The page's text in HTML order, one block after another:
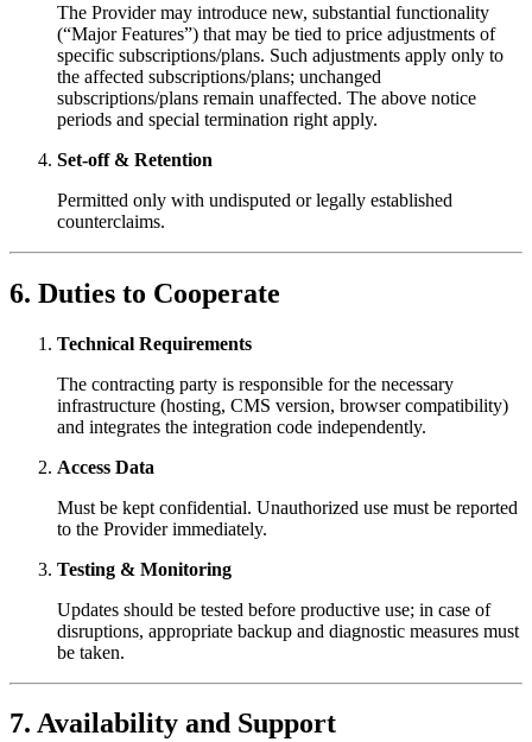
The Provider may introduce new, substantial functionality
(“Major Features”) that may be tied to price adjustments of
specific subscriptions/plans. Such adjustments apply only to
the affected subscriptions/plans; unchanged
subscriptions/plans remain unaffected. The above notice
periods and special termination right apply.
Set-off & Retention
Permitted only with undisputed or legally established
counterclaims.
6. Duties to Cooperate
Technical Requirements
The contracting party is responsible for the necessary
infrastructure (hosting, CMS version, browser compatibility)
and integrates the integration code independently.
Access Data
Must be kept confidential. Unauthorized use must be reported
to the Provider immediately.
Testing & Monitoring
Updates should be tested before productive use; in case of
disruptions, appropriate backup and diagnostic measures must
be taken.
7. Availability and Support